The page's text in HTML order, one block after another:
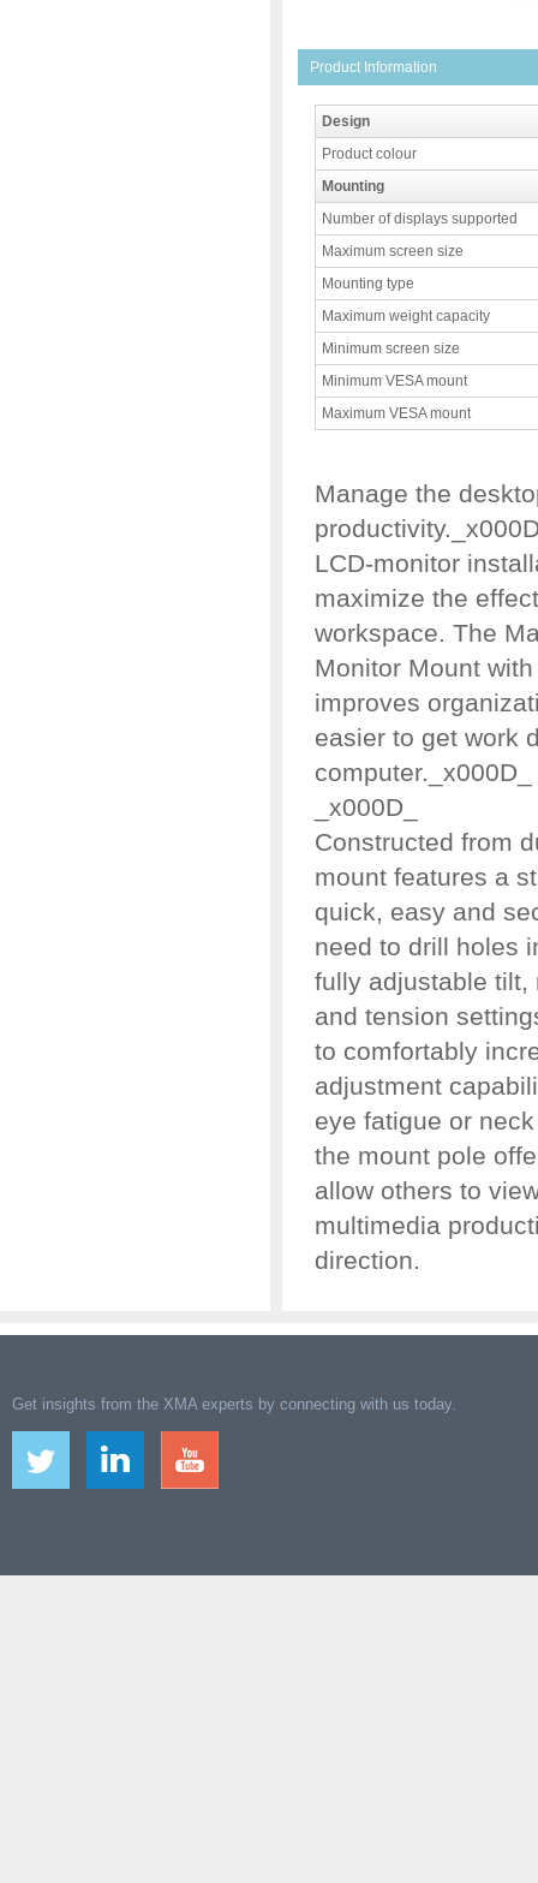
Product Information
Design
Product colour
Mounting
Number of displays supported
Maximum screen size
Mounting type
Maximum weight capacity
Minimum screen size
Minimum VESA mount
Maximum VESA mount
Manage the
LCD-monitor
maximize the
workspace. The
Monitor Mount
improves
easier to get work
computer._x000D_
_x000D_
Constructed from
mount features a
quick, easy and
need to drill holes
fully adjustable tilt,
and tension
to comfortably
adjustment
eye fatigue or
the mount pole
allow others to
multimedia
direction.
Get insights from the XMA experts by connecting with us today.